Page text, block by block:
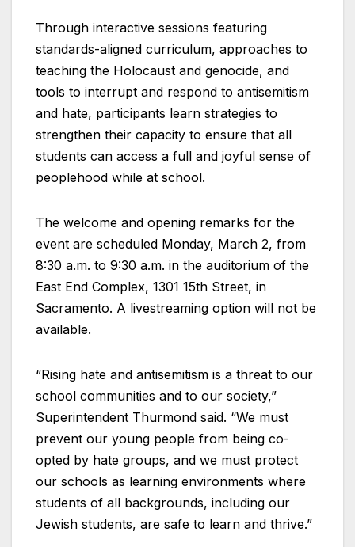
Through interactive sessions featuring
standards-aligned curriculum, approaches to
teaching the Holocaust and genocide, and
tools to interrupt and respond to antisemitism
and hate, participants learn strategies to
strengthen their capacity to ensure that all
students can access a full and joyful sense of
peoplehood while at school.
The welcome and opening remarks for the
event are scheduled Monday, March 2, from
8:30 a.m. to 9:30 a.m. in the auditorium of the
East End Complex, 1301 15th Street, in
Sacramento. A livestreaming option will not be
available.
“Rising hate and antisemitism is a threat to our
school communities and to our society,”
Superintendent Thurmond said. “We must
prevent our young people from being co-
opted by hate groups, and we must protect
our schools as learning environments where
students of all backgrounds, including our
Jewish students, are safe to learn and thrive.”